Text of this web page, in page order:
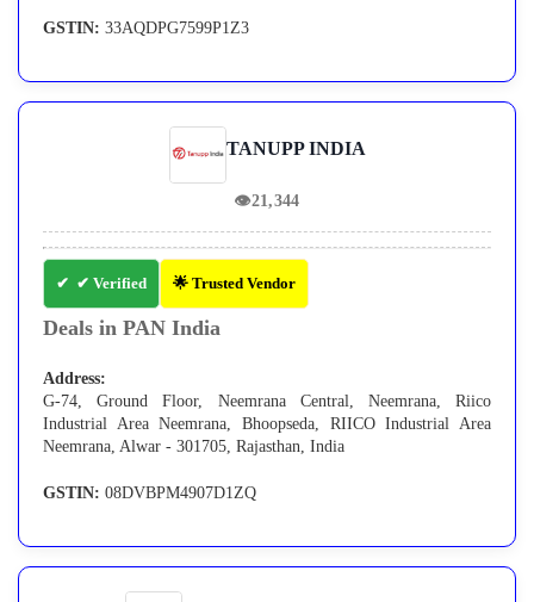
GSTIN: 33AQDPG7599P1Z3
TANUPP INDIA
👁21,344
✔ Verified 🌟 Trusted Vendor
Deals in PAN India
Address:
G-74, Ground Floor, Neemrana Central, Neemrana, Riico
Industrial Area Neemrana, Bhoopseda, RIICO Industrial Area
Neemrana, Alwar - 301705, Rajasthan, India
GSTIN: 08DVBPM4907D1ZQ